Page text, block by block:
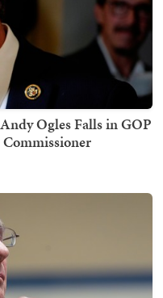
Ogles Falls in GOP